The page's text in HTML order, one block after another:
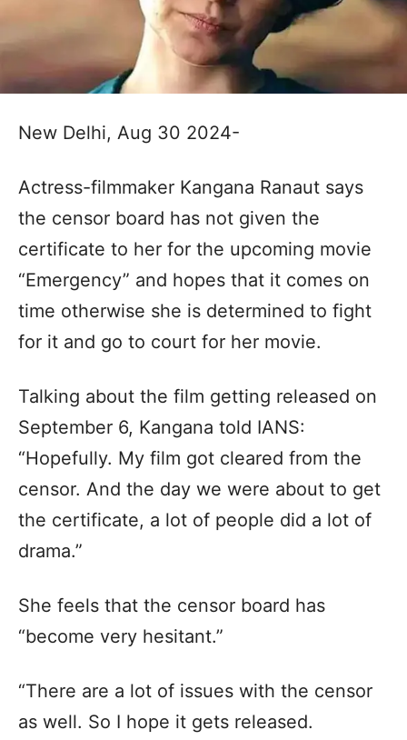
New Delhi, Aug 30 2024-
Actress-filmmaker Kangana Ranaut says
the censor board has not given the
certificate to her for the upcoming movie
“Emergency” and hopes that it comes on
time otherwise she is determined to fight
for it and go to court for her movie.
Talking about the film getting released on
September 6, Kangana told IANS:
“Hopefully. My film got cleared from the
censor. And the day we were about to get
the certificate, a lot of people did a lot of
drama.”
She feels that the censor board has
“become very hesitant.”
“There are a lot of issues with the censor
as well. So I hope it gets released.